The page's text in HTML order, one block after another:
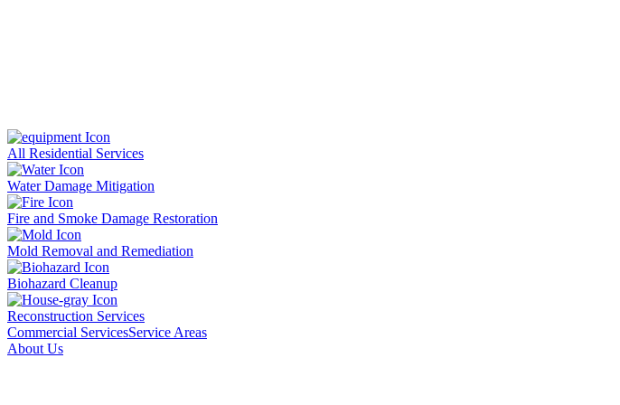
All Residential Services
Water Damage Mitigation
Fire and Smoke Damage Restoration
Mold Removal and Remediation
Biohazard Cleanup
Reconstruction Services
Commercial ServicesService Areas
About Us